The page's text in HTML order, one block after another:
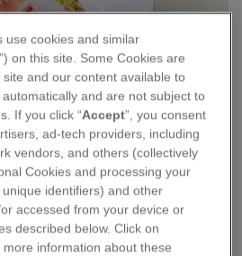
use cookies and similar
on this site. Some Cookies are
and our content available to
and are not subject to
If you click “Accept”, you consent
ad-tech providers, including
vendors, and others (collectively
Cookies and processing your
identifiers) and other
accessed from your device or
described below. Click on
more information about these